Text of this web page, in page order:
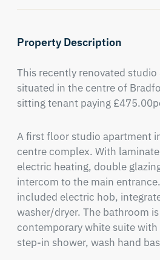
Property Description
This recently renovated
situated in the centre of
sitting tenant paying
A first floor studio apartment
centre complex. With
electric heating, double
intercom to the main
included electric hob,
washer/dryer. The bathroom
contemporary white suite
step-in shower, wash hand